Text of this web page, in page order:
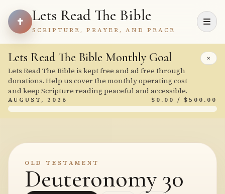
Lets Read The Bible
SCRIPTURE, PRAYER, AND PEACE
×
Lets Read The Bible Monthly Goal
Lets Read The Bible is kept free and ad free through
donations. Help us cover the monthly operating cost
and keep Scripture reading peaceful and accessible.
AUGUST, 2026 $0.00 / $500.00
OLD TESTAMENT
Deuteronomy 30